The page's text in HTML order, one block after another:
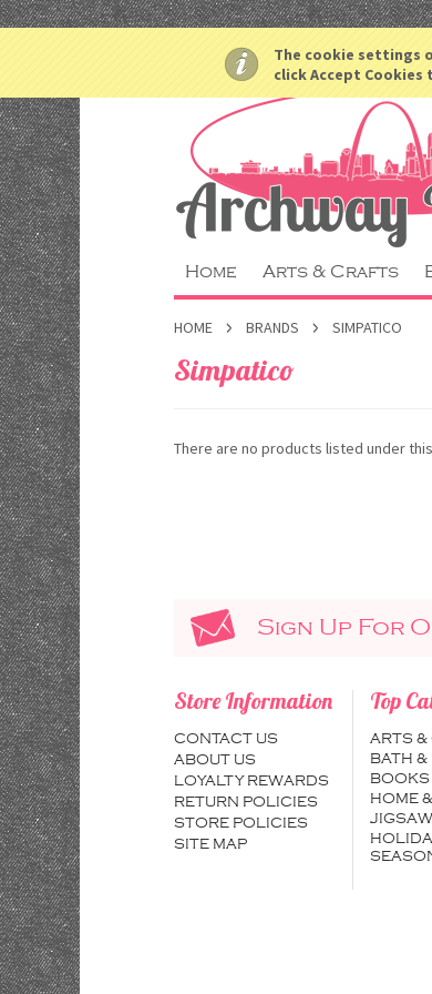
The cookie settings
click Accept
Home Arts & Crafts
HOME BRANDS SIMPATICO
Simpatico
There are no products listed under
Sign Up For
Store Information
CONTACT US
ABOUT US
LOYALTY REWARDS
RETURN POLICIES
STORE POLICIES
SITE MAP
Top
ARTS &
BATH &
BOOKS
HOME